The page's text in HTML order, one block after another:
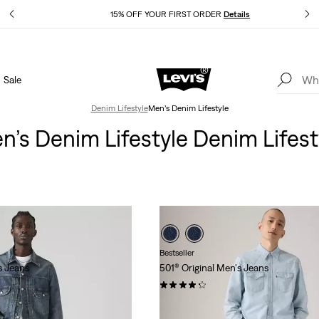
15% OFF YOUR FIRST ORDERDetails
Details
Sale
Extra 40% Off Sale Styles. Auto-applied at checkout.
Denim LifestyleMen’s Denim Lifestyle
Denim Lifestyle Denim
Jeans
Bestseller
501® Original Men's Jeans